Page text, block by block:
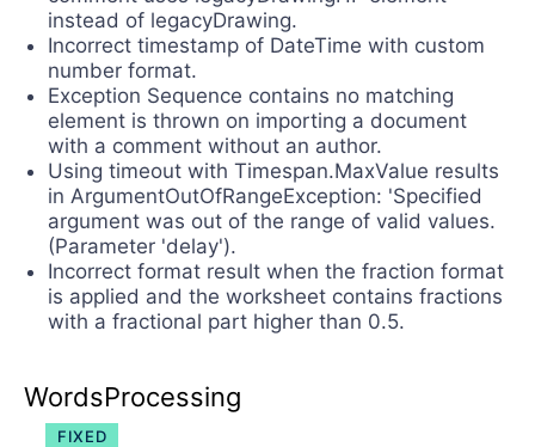
instead of legacyDrawing.
Incorrect timestamp of DateTime with custom
number format.
Exception Sequence contains no matching
element is thrown on importing a document
with a comment without an author.
Using timeout with Timespan.MaxValue results
in ArgumentOutOfRangeException: 'Specified
argument was out of the range of valid values.
(Parameter 'delay').
Incorrect format result when the fraction format
is applied and the worksheet contains fractions
with a fractional part higher than 0.5.
WordsProcessing
FIXED